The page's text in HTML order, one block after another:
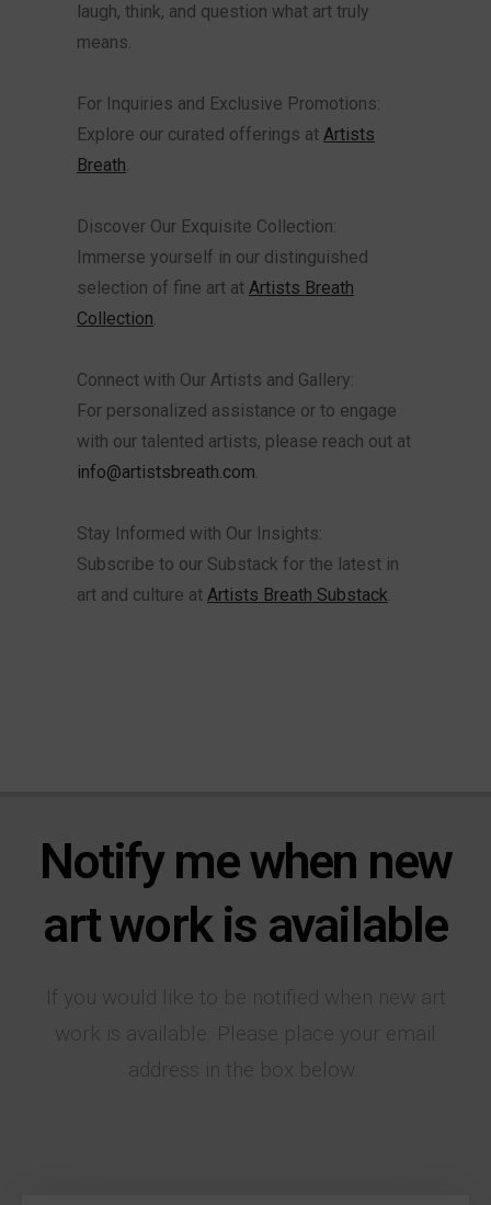
laugh, think, and question what art truly
means.
For Inquiries and Exclusive Promotions:
Explore our curated offerings at Artists
Breath.
Discover Our Exquisite Collection:
Immerse yourself in our distinguished
selection of fine art at Artists Breath
Collection.
Connect with Our Artists and Gallery:
For personalized assistance or to engage
with our talented artists, please reach out at
info@artistsbreath.com.
Stay Informed with Our Insights:
Subscribe to our Substack for the latest in
art and culture at Artists Breath Substack.
Notify me when new
art work is available
If you would like to be notified when new art
work is available. Please place your email
address in the box below.